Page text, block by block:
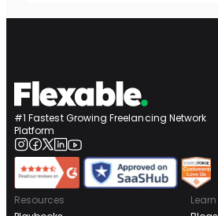
#1 Fastest Growing Freelancing Network
Platform
Resources
Learn